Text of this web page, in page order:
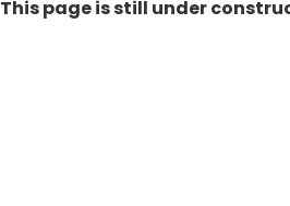
This page is still under